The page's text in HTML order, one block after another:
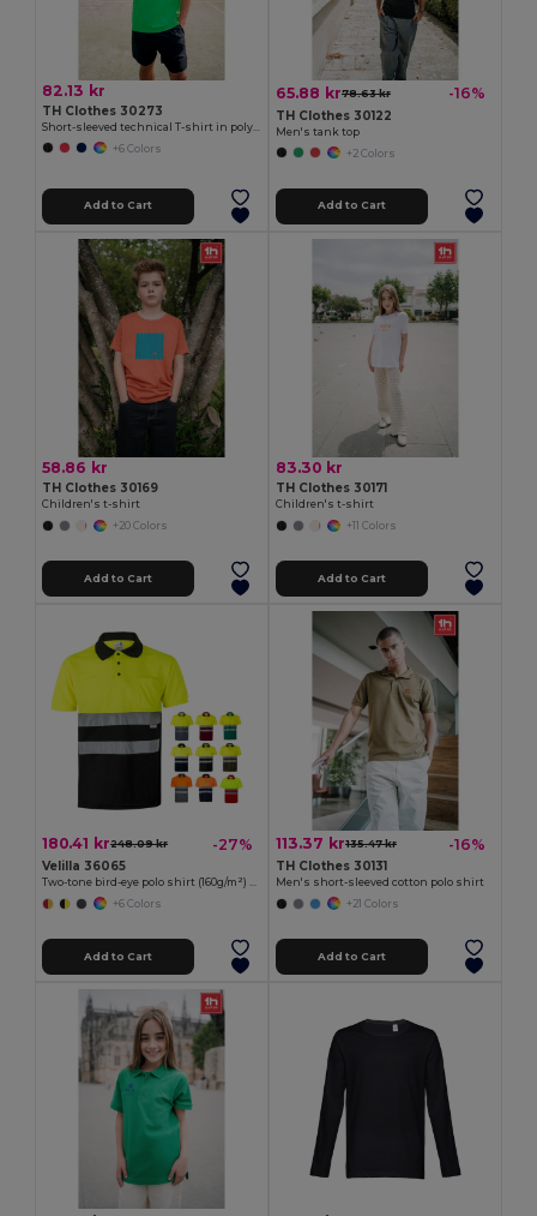
82.13 kr
TH Clothes 30273
+6 Colors
Add to Cart
65.88 kr78.63 kr -16%
TH Clothes 30122
Men's tank top
+2 Colors
Add to Cart
58.86 kr
TH Clothes 30169
Children's t-shirt
+20 Colors
Add to Cart
83.30 kr
TH Clothes 30171
Children's t-shirt
+11 Colors
Add to Cart
180.41 kr248.09 kr -27%
Velilla 36065
Two-tone bird-eye polo shirt (160g/m²) with short sleeves, in polyester (100%)
+6 Colors
Add to Cart
113.37 kr135.47 kr -16%
TH Clothes 30131
Men's short-sleeved cotton polo shirt
+21 Colors
Add to Cart